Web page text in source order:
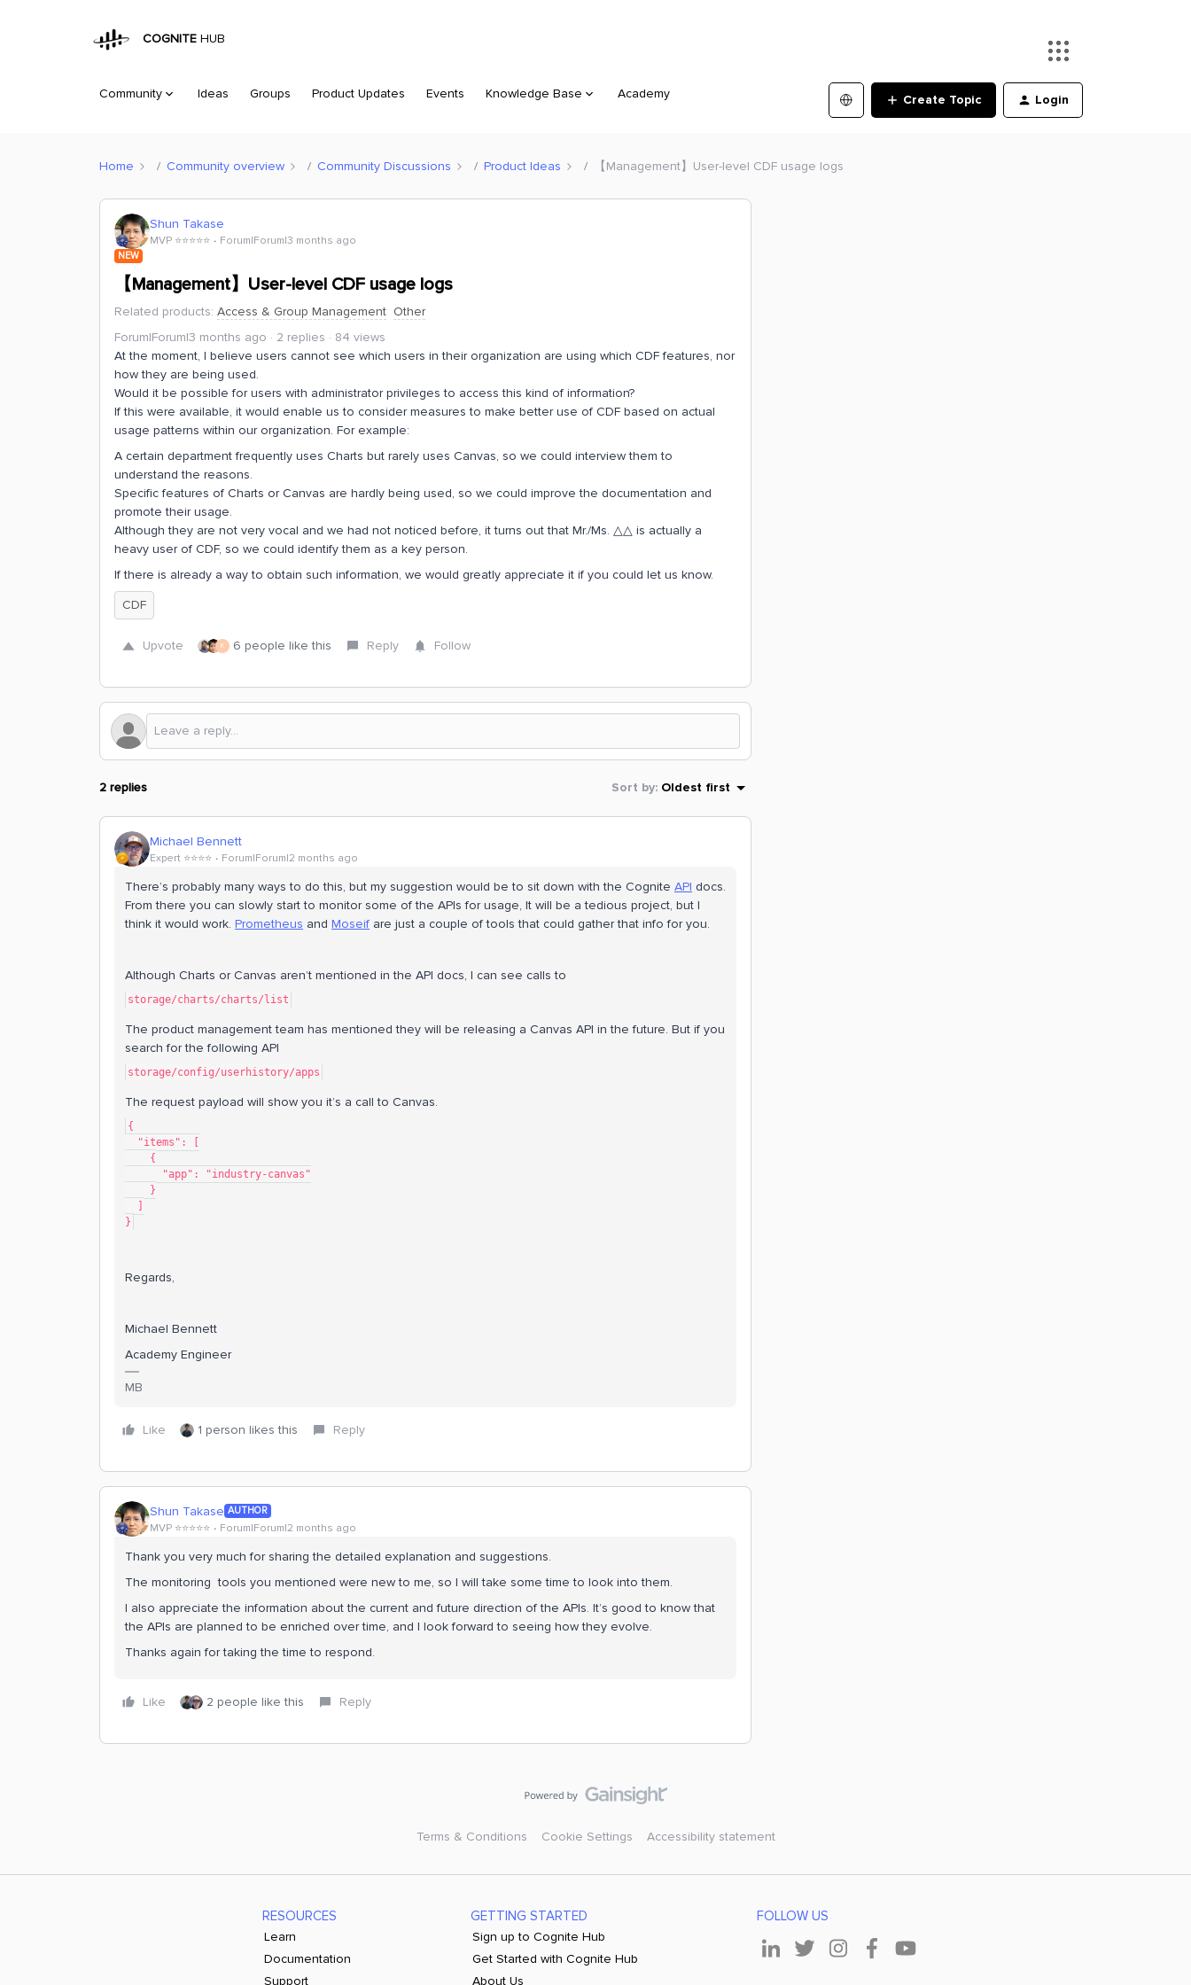
COGNITE HUB
Community Ideas Groups Product Updates Events Knowledge Base Academy Create Topic Login
Home Community overview Community Discussions Product Ideas 【Management】User-level CDF usage logs
Shun Takase
MVP ⭐️⭐️⭐️⭐️⭐️ Forum|Forum|3 months ago
NEW
【Management】User-level CDF usage logs
Related products: Access & Group Management Other
Forum|Forum|3 months ago
2 replies
84 views
At the moment, I believe users cannot see which users in their organization are using which CDF features, nor
how they are being used.
Would it be possible for users with administrator privileges to access this kind of information?
If this were available, it would enable us to consider measures to make better use of CDF based on actual
usage patterns within our organization. For example:
A certain department frequently uses Charts but rarely uses Canvas, so we could interview them to
understand the reasons.
Specific features of Charts or Canvas are hardly being used, so we could improve the documentation and
promote their usage.
Although they are not very vocal and we had not noticed before, it turns out that Mr./Ms. △△ is actually a
heavy user of CDF, so we could identify them as a key person.
If there is already a way to obtain such information, we would greatly appreciate it if you could let us know.
CDF
Upvote K 6 people like this Reply Follow
2 replies Sort by: Oldest first
Michael Bennett
Expert ⭐️⭐️⭐️⭐️ Forum|Forum|2 months ago
There’s probably many ways to do this, but my suggestion would be to sit down with the Cognite API docs.
From there you can slowly start to monitor some of the APIs for usage, It will be a tedious project, but I
think it would work. Prometheus and Moseif are just a couple of tools that could gather that info for you.
Although Charts or Canvas aren’t mentioned in the API docs, I can see calls to
storage/charts/charts/list
The product management team has mentioned they will be releasing a Canvas API in the future. But if you
search for the following API
storage/config/userhistory/apps
The request payload will show you it’s a call to Canvas.
{
"items": [
{
"app": "industry-canvas"
}
}
Regards,
Michael Bennett
Academy Engineer
MB
Like 1 person likes this Reply
Shun Takase AUTHOR
MVP ⭐️⭐️⭐️⭐️⭐️ Forum|Forum|2 months ago
Thank you very much for sharing the detailed explanation and suggestions.
The monitoring tools you mentioned were new to me, so I will take some time to look into them.
I also appreciate the information about the current and future direction of the APIs. It’s good to know that
the APIs are planned to be enriched over time, and I look forward to seeing how they evolve.
Thanks again for taking the time to respond.
Like 2 people like this Reply
Terms & Conditions Cookie Settings Accessibility statement
RESOURCES
Learn
Documentation
Support
GETTING STARTED
Sign up to Cognite Hub
Get Started with Cognite Hub
About Us
FOLLOW US